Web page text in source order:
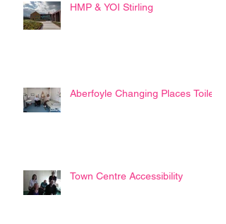
HMP & YOI Stirling
Aberfoyle Changing Places Toilet
Town Centre Accessibility